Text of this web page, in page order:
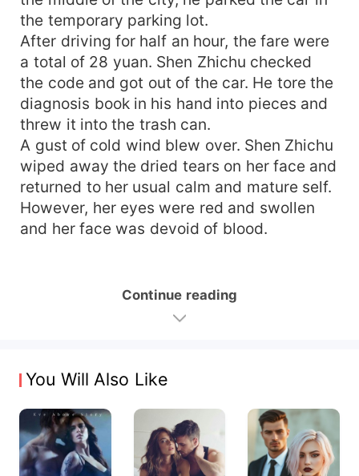
the temporary parking lot.
After driving for half an hour, the fare were
a total of 28 yuan. Shen Zhichu checked
the code and got out of the car. He tore the
diagnosis book in his hand into pieces and
threw it into the trash can.
A gust of cold wind blew over. Shen Zhichu
wiped away the dried tears on her face and
returned to her usual calm and mature self.
However, her eyes were red and swollen
and her face was devoid of blood.
Continue reading
You Will Also Like